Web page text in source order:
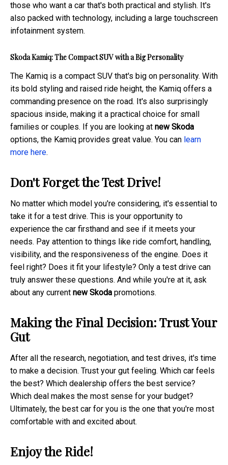
those who want a car that's both practical and stylish. It's
also packed with technology, including a large touchscreen
infotainment system.
Skoda Kamiq: The Compact SUV with a Big Personality
The Kamiq is a compact SUV that's big on personality. With
its bold styling and raised ride height, the Kamiq offers a
commanding presence on the road. It's also surprisingly
spacious inside, making it a practical choice for small
families or couples. If you are looking at new Skoda
options, the Kamiq provides great value. You can learn
more here.
Don't Forget the Test Drive!
No matter which model you're considering, it's essential to
take it for a test drive. This is your opportunity to
experience the car firsthand and see if it meets your
needs. Pay attention to things like ride comfort, handling,
visibility, and the responsiveness of the engine. Does it
feel right? Does it fit your lifestyle? Only a test drive can
truly answer these questions. And while you're at it, ask
about any current new Skoda promotions.
Making the Final Decision: Trust Your
Gut
After all the research, negotiation, and test drives, it's time
to make a decision. Trust your gut feeling. Which car feels
the best? Which dealership offers the best service?
Which deal makes the most sense for your budget?
Ultimately, the best car for you is the one that you're most
comfortable with and excited about.
Enjoy the Ride!